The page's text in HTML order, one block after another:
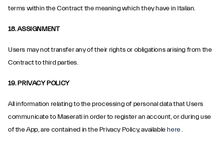
terms within the Contract the meaning which they have in Italian.
18. ASSIGNMENT
Users may not transfer any of their rights or obligations arising from the
Contract to third parties.
19. PRIVACY POLICY
All information relating to the processing of personal data that Users
communicate to Maserati in order to register an account, or during use
of the App, are contained in the Privacy Policy, available here .